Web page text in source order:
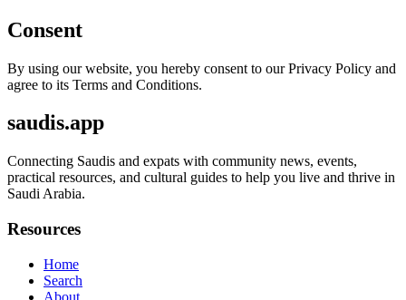
Consent
By using our website, you hereby consent to our Privacy Policy and
agree to its Terms and Conditions.
saudis.app
Connecting Saudis and expats with community news, events,
practical resources, and cultural guides to help you live and thrive in
Saudi Arabia.
Resources
Home
Search
About